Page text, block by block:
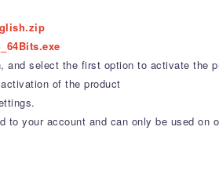
and select the first option to activate the
of the product
your account and can only be used